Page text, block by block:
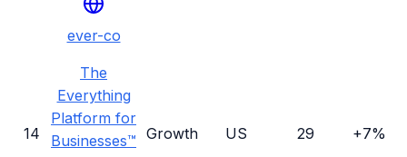
14
ever-co
The
Everything
Platform for
Businesses™ Growth US 29 +7%